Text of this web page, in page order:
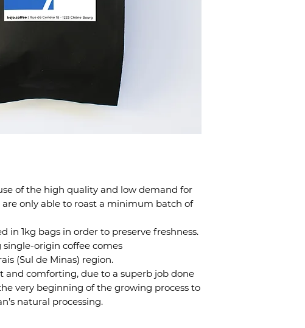
of the high quality and low demand for
are only able to roast a minimum batch of
in 1kg bags in order to preserve freshness.
single-origin coffee comes
(Sul de Minas) region.
and comforting, due to a superb job done
very beginning of the growing process to
natural processing.